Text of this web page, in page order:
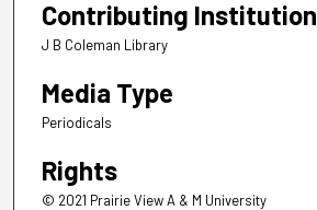
Contributing Institution
J B Coleman Library
Media Type
Periodicals
Rights
© 2021 Prairie View A & M University